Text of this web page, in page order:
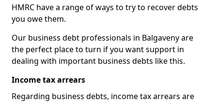
HMRC have a range of ways to try to recover debts
you owe them.
Our business debt professionals in Balgaveny are
the perfect place to turn if you want support in
dealing with important business debts like this.
Income tax arrears
Regarding business debts, income tax arrears are